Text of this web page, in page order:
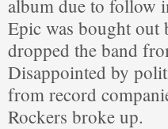
album due to follow
Epic was bought out
dropped the band
Disappointed by
from record
Rockers broke up.